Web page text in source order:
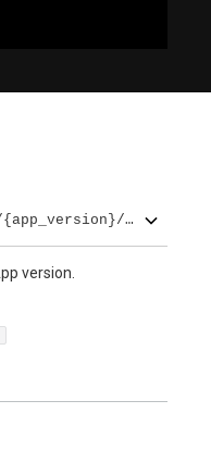
{app_version}/get
version.